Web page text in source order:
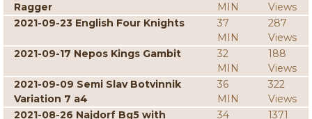
Ragger
MIN
Views
2021-09-23 English Four Knights
37
MIN
287
Views
2021-09-17 Nepos Kings Gambit
32
MIN
188
Views
2021-09-09 Semi Slav Botvinnik
Variation 7 a4
36
MIN
322
Views
2021-08-26 Najdorf Bg5 with
34
1371